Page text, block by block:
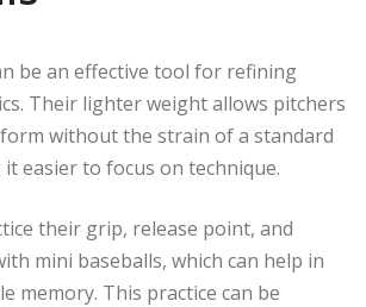
be an effective tool for refining
Their lighter weight allows pitchers
without the strain of a standard
easier to focus on technique.
their grip, release point, and
mini baseballs, which can help in
memory. This practice can be